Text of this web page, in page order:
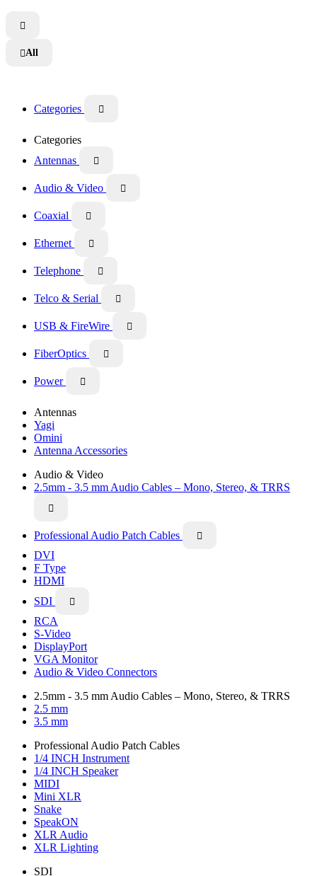

All
Categories 
Categories
Antennas

Audio & Video 
Coaxial 
Ethernet 
Telephone 
Telco & Serial 
USB & FireWire 
FiberOptics 
Power 
Antennas
Yagi
Omini
Antenna Accessories
Audio & Video
2.5mm - 3.5 mm Audio Cables – Mono, Stereo, & TRRS

Professional Audio Patch Cables 
DVI
F Type
HDMI
SDI

RCA
S-Video
DisplayPort
VGA Monitor
Audio & Video Connectors
2.5mm - 3.5 mm Audio Cables – Mono, Stereo, & TRRS
2.5 mm
3.5 mm
Professional Audio Patch Cables
1/4 INCH Instrument
1/4 INCH Speaker
MIDI
Mini XLR
Snake
SpeakON
XLR Audio
XLR Lighting
SDI